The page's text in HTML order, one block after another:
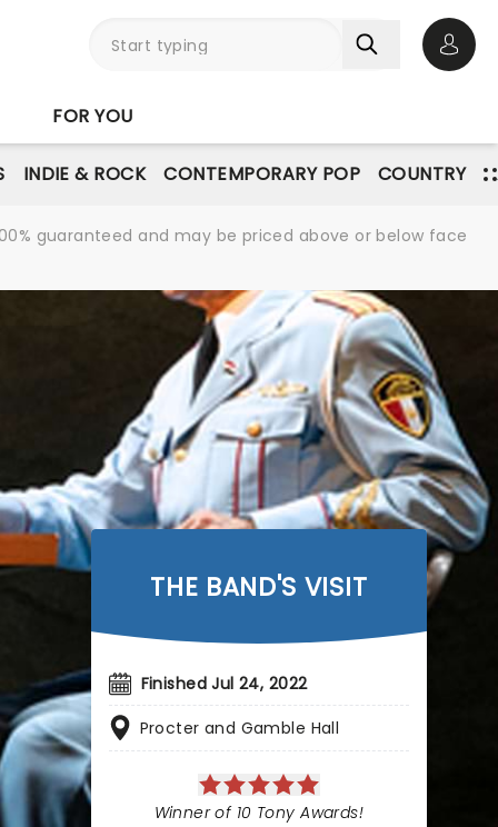
FOR YOU
INDIE & ROCK CONTEMPORARY POP COUNTRY
guaranteed and may be priced above or below face
THE BAND'S VISIT
Finished Jul 24, 2022
Procter and Gamble Hall
Winner of 10 Tony Awards!